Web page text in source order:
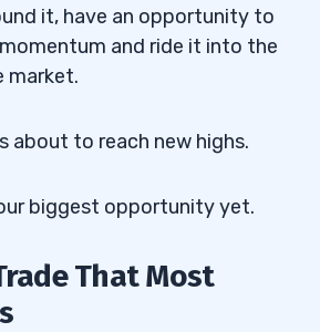
it, have an opportunity to
and ride it into the
market.
about to reach new highs.
biggest opportunity yet.
That Most